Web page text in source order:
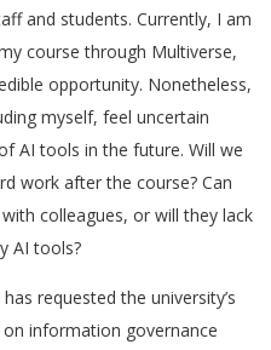
and students. Currently, I am
course through Multiverse,
opportunity. Nonetheless,
myself, feel uncertain
AI tools in the future. Will we
work after the course? Can
colleagues, or will they lack
AI tools?
requested the university’s
information governance